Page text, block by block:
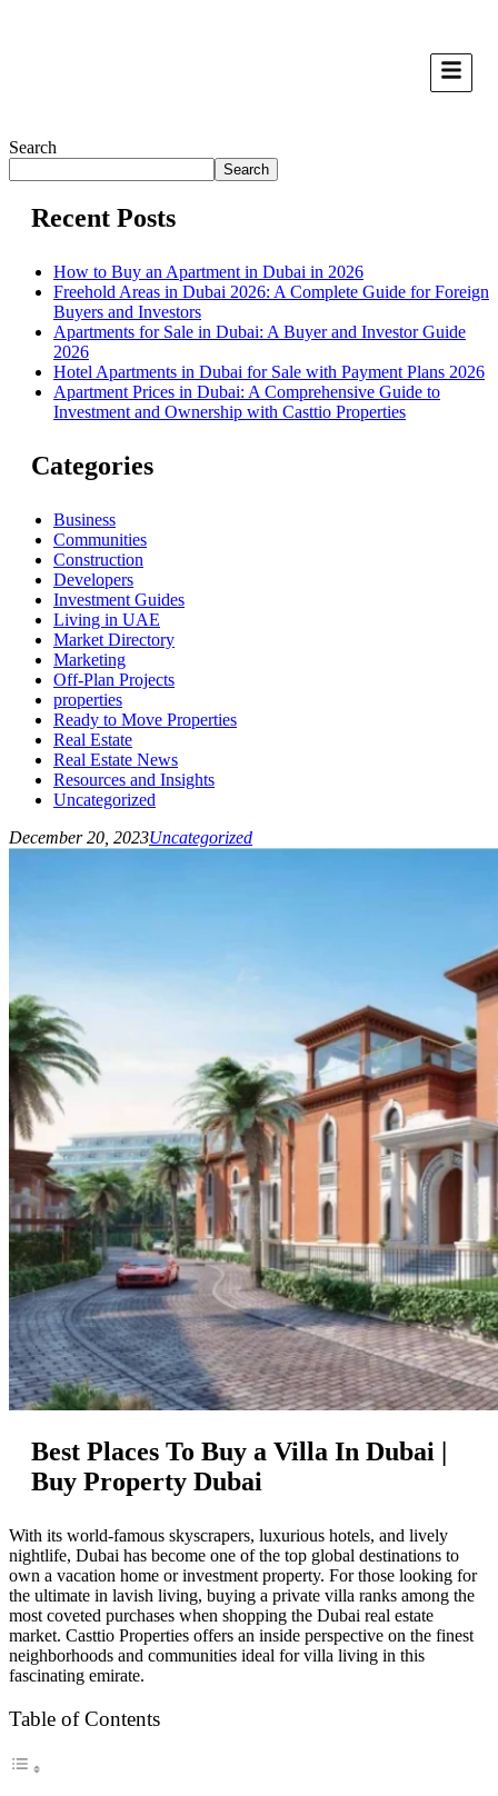
Search
Search
Recent Posts
How to Buy an Apartment in Dubai in 2026
Freehold Areas in Dubai 2026: A Complete Guide for Foreign
Buyers and Investors
Apartments for Sale in Dubai: A Buyer and Investor Guide
2026
Hotel Apartments in Dubai for Sale with Payment Plans 2026
Apartment Prices in Dubai: A Comprehensive Guide to
Investment and Ownership with Casttio Properties
Categories
Business
Communities
Construction
Developers
Investment Guides
Living in UAE
Market Directory
Marketing
Off-Plan Projects
properties
Ready to Move Properties
Real Estate
Real Estate News
Resources and Insights
Uncategorized
December 20, 2023Uncategorized
Best Places To Buy a Villa In Dubai |
Buy Property Dubai
With its world-famous skyscrapers, luxurious hotels, and lively
nightlife, Dubai has become one of the top global destinations to
own a vacation home or investment property. For those looking for
the ultimate in lavish living, buying a private villa ranks among the
most coveted purchases when shopping the Dubai real estate
market. Casttio Properties offers an inside perspective on the finest
neighborhoods and communities ideal for villa living in this
fascinating emirate.
Table of Contents